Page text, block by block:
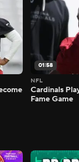
01:58
NFL
Cardinals
Fame Game